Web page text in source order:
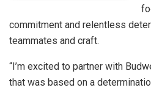
commitment and relentless
teammates and craft.
“I’m excited to partner with
that was based on a